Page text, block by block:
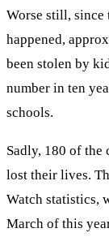
Worse still, since
happened,
been stolen by
number in ten
schools.
Sadly, 180 of
lost their lives.
Watch statistics,
March of this